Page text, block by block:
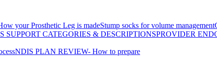
your Prosthetic Leg is madeStump socks for volume management
SUPPORT CATEGORIES & DESCRIPTIONSPROVIDER
NDIS PLAN REVIEW- How to prepare